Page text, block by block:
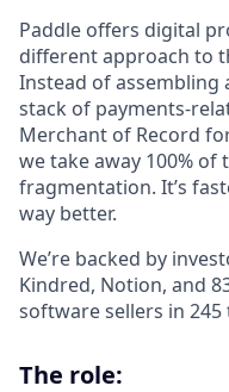
Paddle offers digital
different approach to
Instead of assembling
stack of payments-
Merchant of Record
we take away 100%
fragmentation. It’s
way better.
We’re backed by
Kindred, Notion, and
software sellers in
The role: